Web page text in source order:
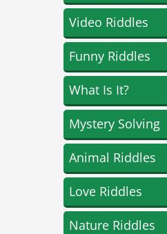
Video Riddles
Funny Riddles
What Is It?
Mystery Solving
Animal Riddles
Love Riddles
Nature Riddles